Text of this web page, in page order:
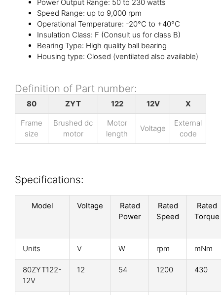
Power Output Range: 50 to 230 watts
Speed Range: up to 9,000 rpm
Operational Temperature: -20°C to +40°C
Insulation Class: F (Consult us for class B)
Bearing Type: High quality ball bearing
Housing type: Closed (ventilated also available)
Definition of Part number:
80 ZYT 122 12V X
Frame
size
Brushed dc
motor
Motor
length
Voltage
External
code
Specifications:
Model Voltage
Rated
Power
Rated
Speed
Rated
Torque
Units V W rpm mNm
80ZYT122-
12V
12 54 1200 430